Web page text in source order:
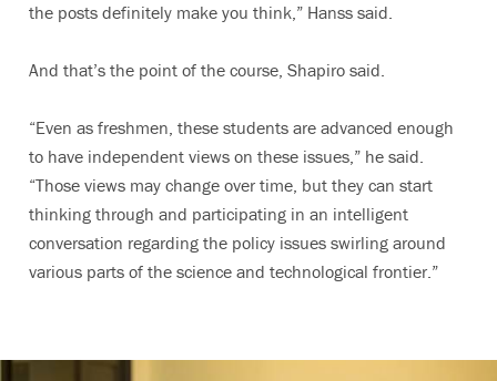
the posts definitely make you think,” Hanss said.
And that’s the point of the course, Shapiro said.
“Even as freshmen, these students are advanced enough
to have independent views on these issues,” he said.
“Those views may change over time, but they can start
thinking through and participating in an intelligent
conversation regarding the policy issues swirling around
various parts of the science and technological frontier.”